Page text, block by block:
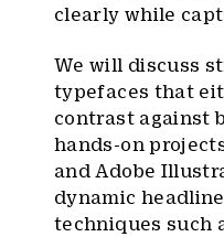
clearly while
We will discuss
typefaces that
contrast against
hands-on
and Adobe
dynamic
techniques such